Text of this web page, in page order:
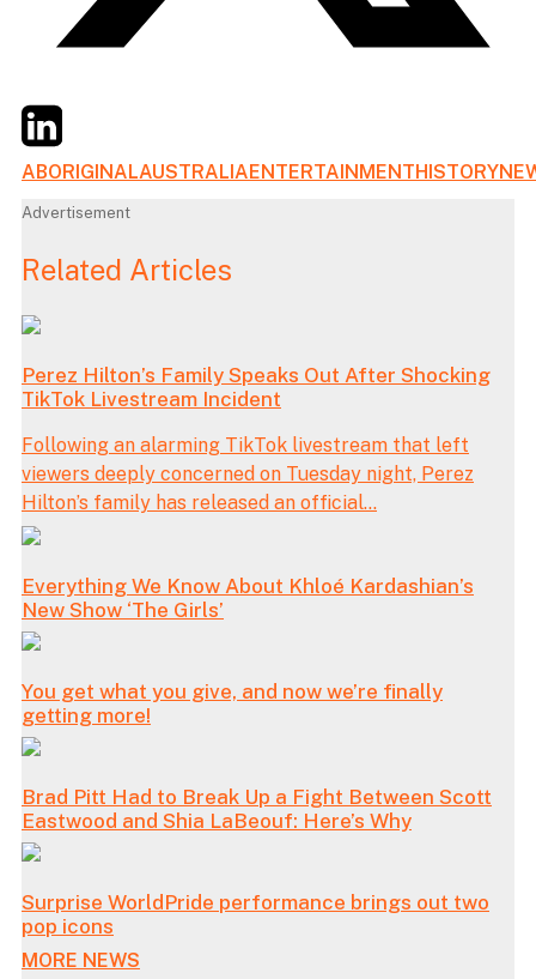
TwitterLinkedIn
ABORIGINALAUSTRALIAENTERTAINMENTHISTORY
Advertisement
Related Articles
Perez Hilton’s Family Speaks Out After Shocking
TikTok Livestream Incident
Following an alarming TikTok livestream that left
viewers deeply concerned on Tuesday night, Perez
Hilton’s family has released an official...
Everything We Know About Khloé Kardashian’s
New Show ‘The Girls’
You get what you give, and now we’re finally
getting more!
Brad Pitt Had to Break Up a Fight Between Scott
Eastwood and Shia LaBeouf: Here’s Why
Surprise WorldPride performance brings out two
pop icons
MORE NEWS